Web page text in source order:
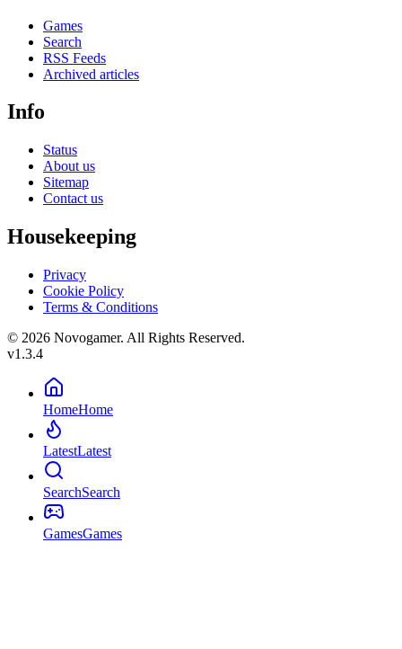
Games
Search
RSS Feeds
Archived articles
Info
Status
About us
Sitemap
Contact us
Housekeeping
Privacy
Cookie Policy
Terms & Conditions
© 2026 Novogamer. All Rights Reserved.
v1.3.4
HomeHome
LatestLatest
SearchSearch
GamesGames